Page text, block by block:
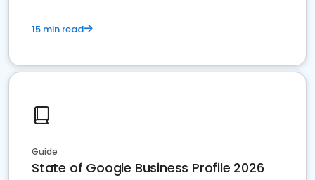
15 min read
Guide
State of Google Business Profile 2026